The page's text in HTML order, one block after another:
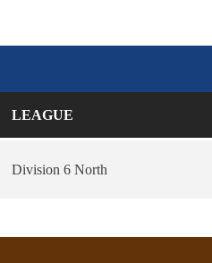
LEAGUE
Division 6 North